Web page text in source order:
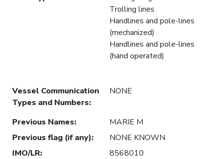
Trolling lines
Handlines and pole-lines
(mechanized)
Handlines and pole-lines
(hand operated)
Vessel Communication
Types and Numbers:
NONE
Previous Names:
MARIE M
Previous flag (if any):
NONE KNOWN
IMO/LR:
8568010